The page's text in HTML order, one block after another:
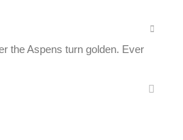
the Aspens turn golden. Ever